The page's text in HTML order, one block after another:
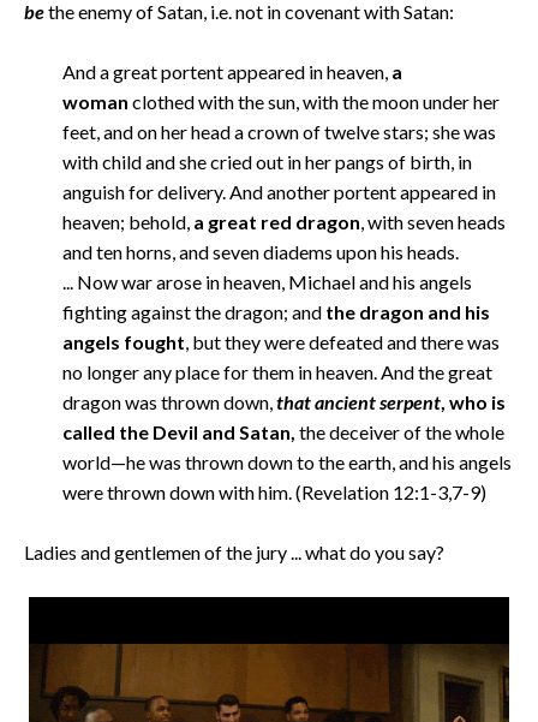
bethe enemy of Satan, i.e. not in covenant with Satan:
And a great portent appeared in heaven, a
woman clothed with the sun, with the moon under her
feet, and on her head a crown of twelve stars; she was
with child and she cried out in her pangs of birth, in
anguish for delivery. And another portent appeared in
heaven; behold, a great red dragon, with seven heads
and ten horns, and seven diadems upon his heads.
... Now war arose in heaven, Michael and his angels
fighting against the dragon; and the dragon and his
angels fought, but they were defeated and there was
no longer any place for them in heaven. And the great
dragon was thrown down,that ancient serpent, who is
called the Devil and Satan, the deceiver of the whole
world—he was thrown down to the earth, and his angels
were thrown down with him. (Revelation 12:1-3,7-9)
Ladies and gentlemen of the jury ... what do you say?